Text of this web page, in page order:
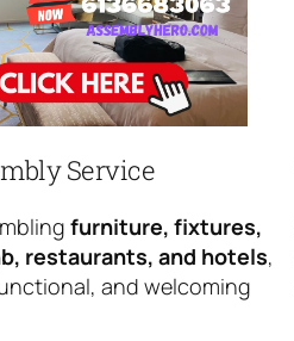
Service
furniture, fixtures,
restaurants, and hotels,
and welcoming